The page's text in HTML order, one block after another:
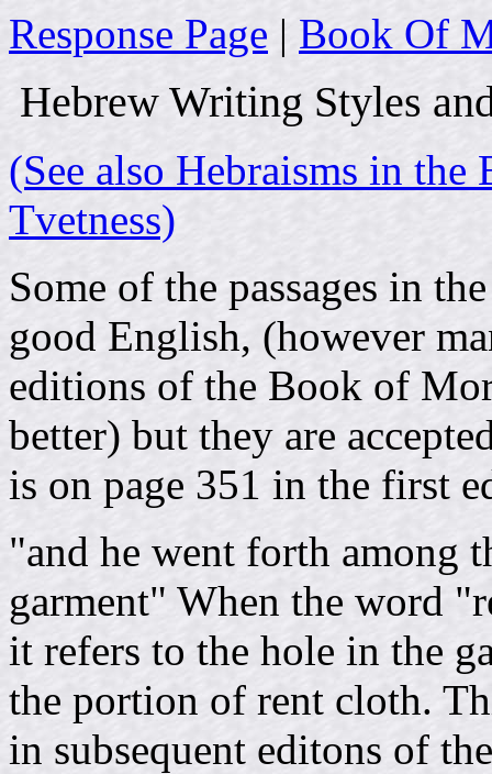
Response Page | Book Of
Hebrew Writing Styles
(See also Hebraisms in
Tvetness)
Some of the passages in
good English, (however
editions of the Book of
better) but they are
is on page 351 in the first
"and he went forth among
garment" When the word
it refers to the hole in the
the portion of rent cloth.
in subsequent editons of